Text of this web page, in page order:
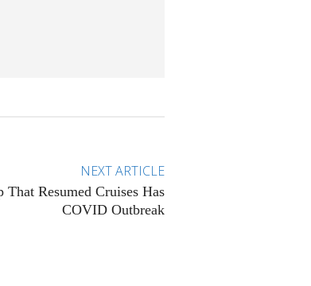
NEXT ARTICLE
That Resumed Cruises Has
COVID Outbreak